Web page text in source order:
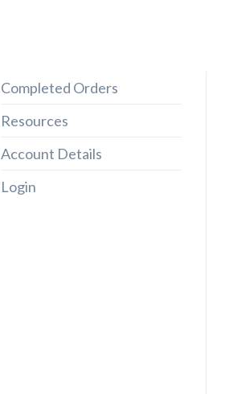
Completed Orders
Resources
Account Details
Login